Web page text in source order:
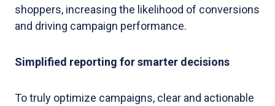
shoppers, increasing the likelihood of conversions
and driving campaign performance.
Simplified reporting for smarter decisions
To truly optimize campaigns, clear and actionable